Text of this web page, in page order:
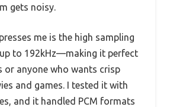
gets noisy.
me is the high sampling
to 192kHz—making it perfect
or anyone who wants crisp
and games. I tested it with
and it handled PCM formats